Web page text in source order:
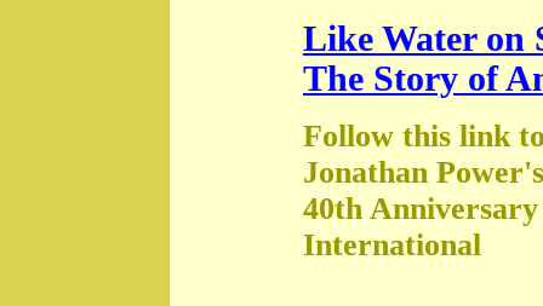
Like Water on
The Story of
Follow this link
Jonathan
40th
International